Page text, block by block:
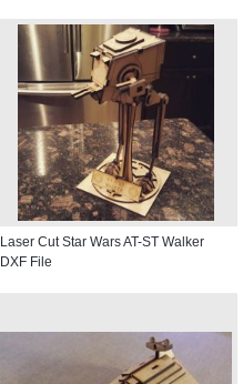
Laser Cut Star Wars AT-ST Walker
DXF File